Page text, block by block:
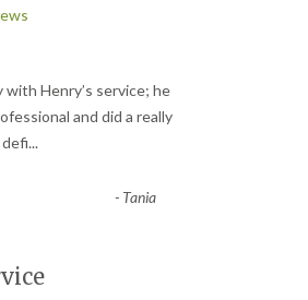
with Henry’s service; he
and did a really
defi...
- Tania